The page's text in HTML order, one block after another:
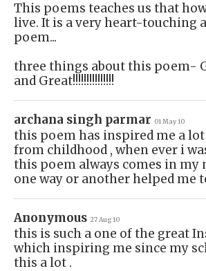
This poems teaches us that
live. It is a very heart-touching
poem...
three things about this poem-
and Great!!!!!!!!!!!!!!!
archana singh parmar 01 May 10
this poem has inspired me a
from childhood , when ever i
this poem always comes in my
one way or another helped me
Anonymous 27 Aug 10
this is such a one of the great
which inspiring me since my
this a lot .